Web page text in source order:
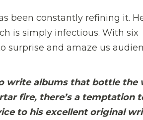
been constantly refining it.
is simply infectious. With six
surprise and amaze us
write albums that bottle the
fire, there’s a temptation
to his excellent original